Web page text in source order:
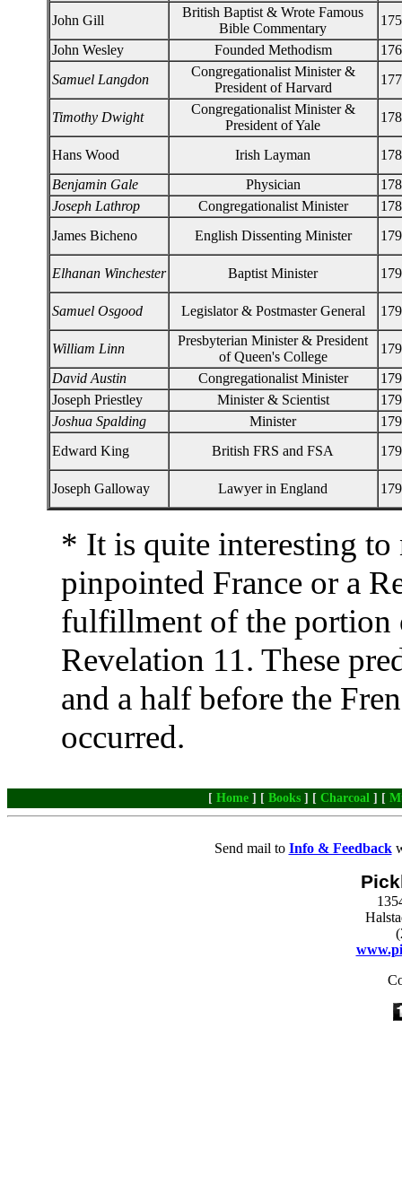
John Gill
British Baptist & Wrote Famous
Bible Commentary
John Wesley
Founded Methodism
Samuel Langdon
Congregationalist Minister &
President of Harvard
Timothy Dwight
Congregationalist Minister &
President of Yale
Hans Wood Irish Layman
Benjamin Gale
Physician
Joseph Lathrop
Congregationalist Minister
James Bicheno
English Dissenting Minister
Elhanan Winchester Baptist Minister
Samuel Osgood Legislator & Postmaster General
William Linn
Presbyterian Minister & President
of Queen's College
David Austin
Congregationalist Minister
Joseph Priestley
Minister & Scientist
Joshua Spalding
Minister
Edward King
British FRS and FSA
Joseph Galloway Lawyer in England
* It is quite interesting to
pinpointed France or a
fulfillment of the portion
Revelation 11. These
and a half before the
occurred.
[ Home ] [ Books ] [ Charcoal ] [
Send mail to Info & Feedback